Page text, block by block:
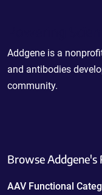
Addgene is a
and antibodies
community.
Browse Addgene's
AAV Functional